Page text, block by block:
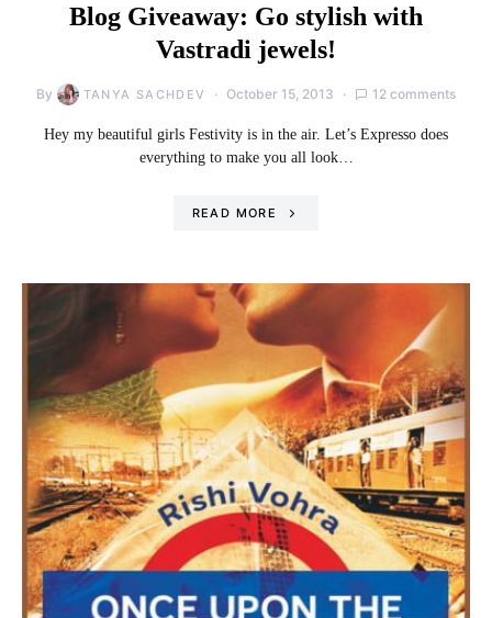
Blog Giveaway: Go stylish with
Vastradi jewels!
By TANYA SACHDEV October 15, 2013 12 comments
Hey my beautiful girls Festivity is in the air. Let’s Expresso does
everything to make you all look…
READ MORE